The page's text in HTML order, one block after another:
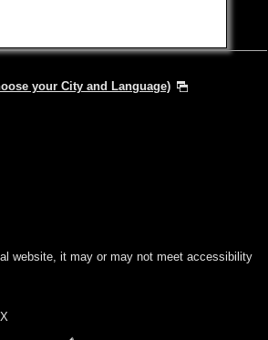
your City and Language)
website, it may or may not meet accessibility